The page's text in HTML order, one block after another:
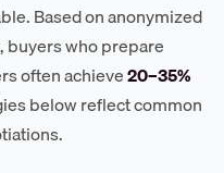
Based on anonymized
buyers who prepare
often achieve20–35%
below reflect common